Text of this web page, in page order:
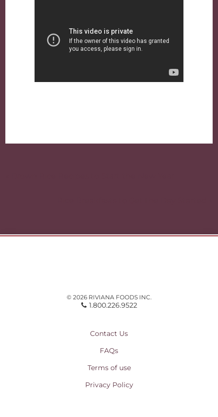
© 2026 RIVIANA FOODS INC.
1.800.226.9522
Contact Us
FAQs
Terms of use
Privacy Policy